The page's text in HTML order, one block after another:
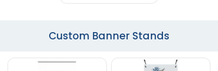
Custom Banner Stands